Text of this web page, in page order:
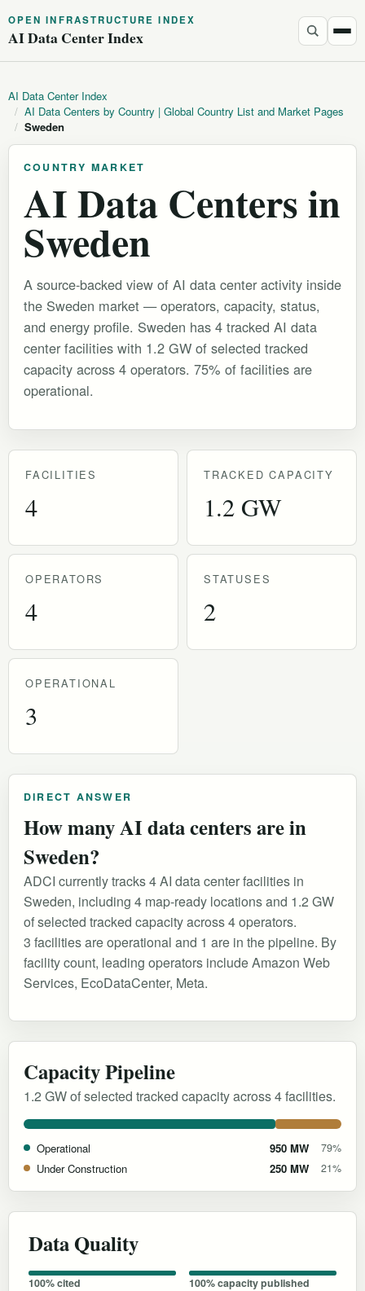
OPEN INFRASTRUCTURE INDEX
AI Data Center Index
AI Data Center Index
/ AI Data Centers by Country | Global Country List and Market Pages
/ Sweden
COUNTRY MARKET
AI Data Centers in
Sweden
A source-backed view of AI data center activity inside
the Sweden market — operators, capacity, status,
and energy profile. Sweden has 4 tracked AI data
center facilities with 1.2 GW of selected tracked
capacity across 4 operators. 75% of facilities are
operational.
FACILITIES
4
TRACKED CAPACITY
1.2 GW
OPERATORS
4
STATUSES
2
OPERATIONAL
3
DIRECT ANSWER
How many AI data centers are in
Sweden?
ADCI currently tracks 4 AI data center facilities in
Sweden, including 4 map-ready locations and 1.2 GW
of selected tracked capacity across 4 operators.
3 facilities are operational and 1 are in the pipeline. By
facility count, leading operators include Amazon Web
Services, EcoDataCenter, Meta.
Capacity Pipeline
1.2 GW of selected tracked capacity across 4 facilities.
Operational 950 MW 79%
Under Construction 250 MW 21%
Data Quality
100% cited 100% capacity published